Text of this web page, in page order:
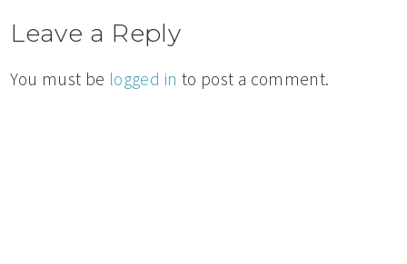
Leave a Reply
You must be logged in to post a comment.